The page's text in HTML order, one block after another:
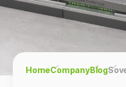
HomeCompanyBlog